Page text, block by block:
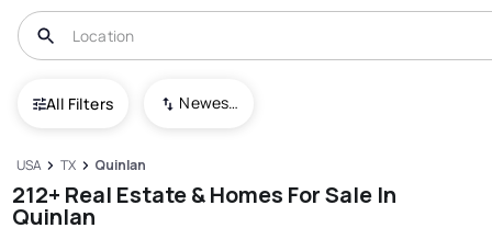
All Filters Newest To Oldest
USA TX Quinlan
212+ Real Estate & Homes For Sale In
Quinlan